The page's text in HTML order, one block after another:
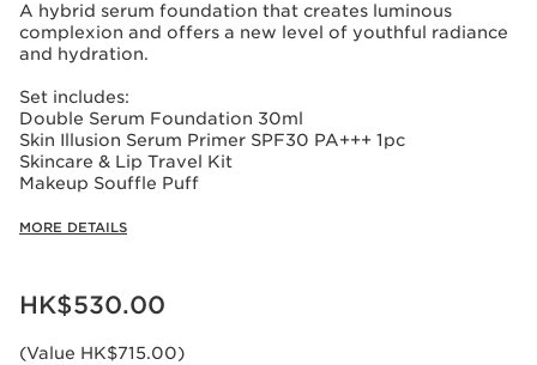
A hybrid serum foundation that creates luminous
complexion and offers a new level of youthful radiance
and hydration.
Set includes:
Double Serum Foundation 30ml
Skin Illusion Serum Primer SPF30 PA+++ 1pc
Skincare & Lip Travel Kit
Makeup Souffle Puff
MORE DETAILS
Now price HK$530.00
HK$530.00
(Value HK$715.00)